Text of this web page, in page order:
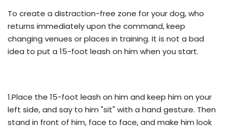
To create a distraction-free zone for your dog, who
returns immediately upon the command, keep
changing venues or places in training. It is not a bad
idea to put a 15-foot leash on him when you start.
1.Place the 15-foot leash on him and keep him on your
left side, and say to him "sit" with a hand gesture. Then
stand in front of him, face to face, and make him look